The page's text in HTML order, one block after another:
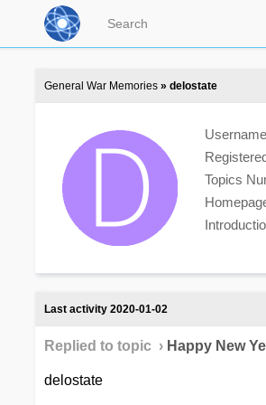
General War Memories » delostate
Username
Topics
Last activity 2020-01-02
Replied to topic › Happy New
delostate